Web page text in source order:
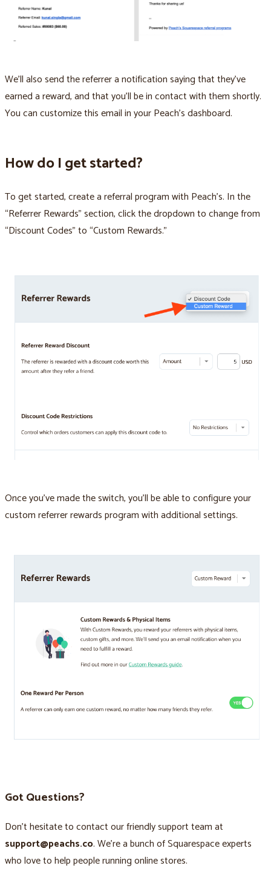
We'll also send the referrer a notification saying that they've
earned a reward, and that you'll be in contact with them shortly.
You can customize this email in your Peach’s dashboard.
How do I get started?
To get started, create a referral program with Peach’s. In the
“Referrer Rewards” section, click the dropdown to change from
“Discount Codes” to “Custom Rewards.”
Once you’ve made the switch, you’ll be able to configure your
custom referrer rewards program with additional settings.
Got Questions?
Don’t hesitate to contact our friendly support team at
support@peachs.co. We’re a bunch of Squarespace experts
who love to help people running online stores.